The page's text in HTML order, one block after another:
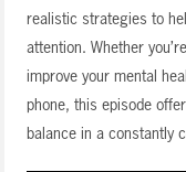
realistic strategies to
attention. Whether
improve your mental
phone, this episode
balance in a constantly